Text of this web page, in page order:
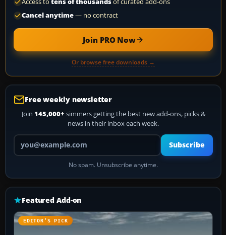
Access to tens of thousandsof curated add-ons
Cancel anytime— no contract
Join PRO Now
Or browse free downloads →
Free weekly newsletter
Join 145,000+ simmers getting the best new add-ons, picks &
news in their inbox each week.
Your email address
Subscribe
No spam. Unsubscribe anytime.
Featured Add-on
EDITOR’S PICK